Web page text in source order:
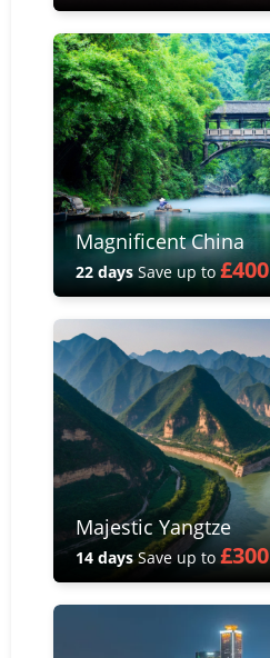
Magnificent China
22 daysSave up to£400
Majestic Yangtze
14 days Save up to £300